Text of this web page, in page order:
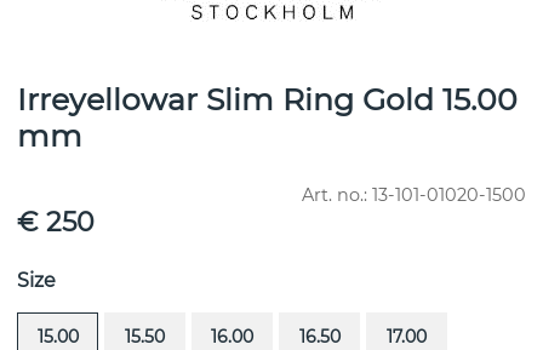
Irreyellowar Slim Ring Gold 15.00
mm
Art. no.: 13-101-01020-1500
€ 250
Size
15.00 15.50 16.00 16.50 17.00